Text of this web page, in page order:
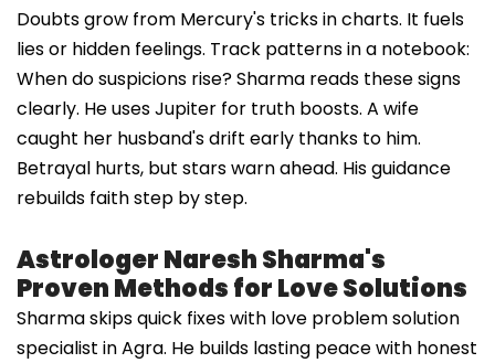
Doubts grow from Mercury's tricks in charts. It fuels
lies or hidden feelings. Track patterns in a notebook:
When do suspicions rise? Sharma reads these signs
clearly. He uses Jupiter for truth boosts. A wife
caught her husband's drift early thanks to him.
Betrayal hurts, but stars warn ahead. His guidance
rebuilds faith step by step.
Astrologer Naresh Sharma's
Proven Methods for Love Solutions
Sharma skips quick fixes with love problem solution
specialist in Agra. He builds lasting peace with honest